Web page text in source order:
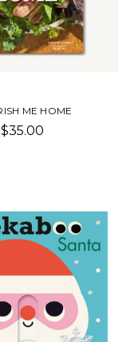
ME HOME
$35.00